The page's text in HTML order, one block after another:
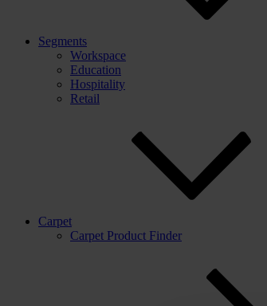
Segments
Workspace
Education
Hospitality
Retail
Carpet
Carpet Product Finder